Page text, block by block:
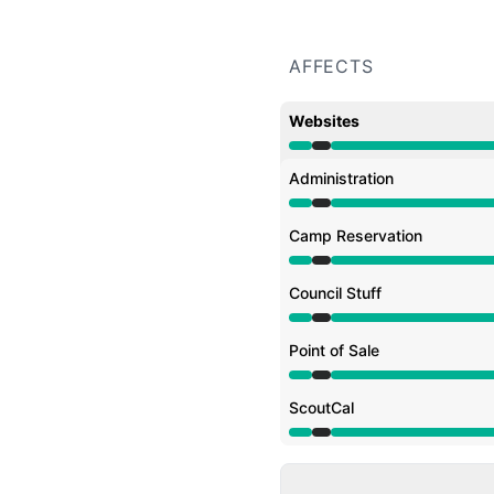
AFFECTS
Websites
Under maintenance
Administration
Under maintenance
Camp Reservation
Under maintenance
Council Stuff
Under maintenance
Point of Sale
Under maintenance
ScoutCal
Under maintenance